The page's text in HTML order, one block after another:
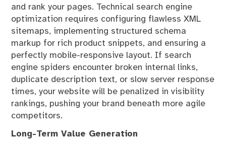
and rank your pages. Technical search engine
optimization requires configuring flawless XML
sitemaps, implementing structured schema
markup for rich product snippets, and ensuring a
perfectly mobile-responsive layout. If search
engine spiders encounter broken internal links,
duplicate description text, or slow server response
times, your website will be penalized in visibility
rankings, pushing your brand beneath more agile
competitors.
Long-Term Value Generation